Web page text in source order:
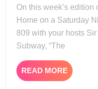
On this week’s edition of “Your Only Excuse to be
Home on a Saturday
809 with your hosts
Subway, “The
READ MOREREAD
MORE